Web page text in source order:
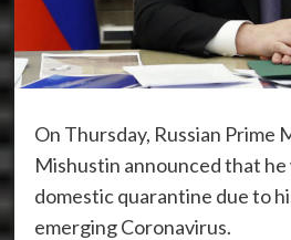
On Thursday, Russian Prime
Mishustin announced that
domestic quarantine due to
emerging Coronavirus.